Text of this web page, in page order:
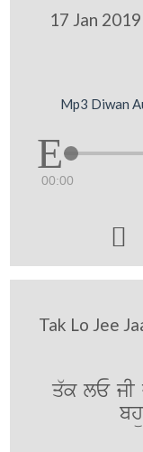
17 Jan
Mp3 Diwan
00:00

Tak Lo Jee
q`k lE jI